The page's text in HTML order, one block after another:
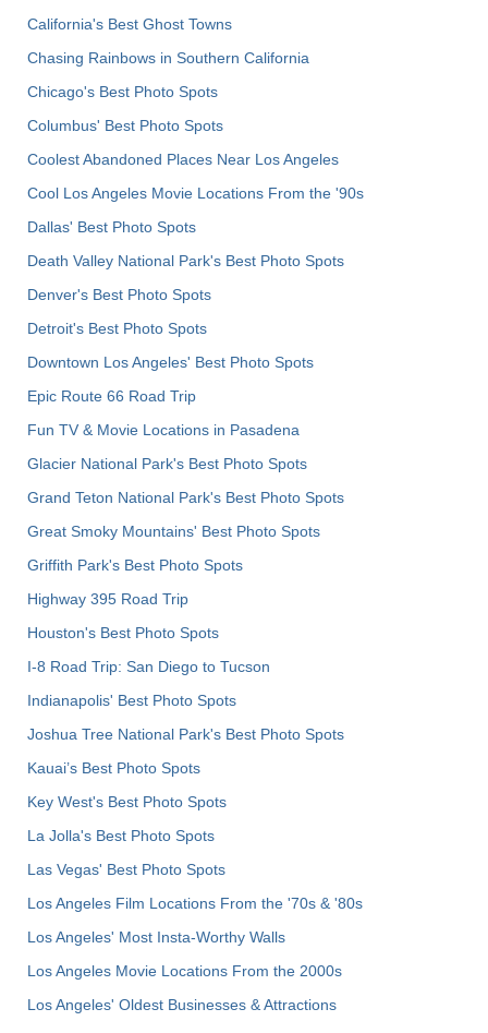
California's Best Ghost Towns
Chasing Rainbows in Southern California
Chicago's Best Photo Spots
Columbus' Best Photo Spots
Coolest Abandoned Places Near Los Angeles
Cool Los Angeles Movie Locations From the '90s
Dallas' Best Photo Spots
Death Valley National Park's Best Photo Spots
Denver's Best Photo Spots
Detroit's Best Photo Spots
Downtown Los Angeles' Best Photo Spots
Epic Route 66 Road Trip
Fun TV & Movie Locations in Pasadena
Glacier National Park's Best Photo Spots
Grand Teton National Park's Best Photo Spots
Great Smoky Mountains' Best Photo Spots
Griffith Park's Best Photo Spots
Highway 395 Road Trip
Houston's Best Photo Spots
I-8 Road Trip: San Diego to Tucson
Indianapolis' Best Photo Spots
Joshua Tree National Park's Best Photo Spots
Kauai’s Best Photo Spots
Key West's Best Photo Spots
La Jolla's Best Photo Spots
Las Vegas' Best Photo Spots
Los Angeles Film Locations From the '70s & '80s
Los Angeles' Most Insta-Worthy Walls
Los Angeles Movie Locations From the 2000s
Los Angeles' Oldest Businesses & Attractions